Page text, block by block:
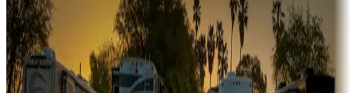
Family camping
Campgrounds catering to families
Rentals & glamping